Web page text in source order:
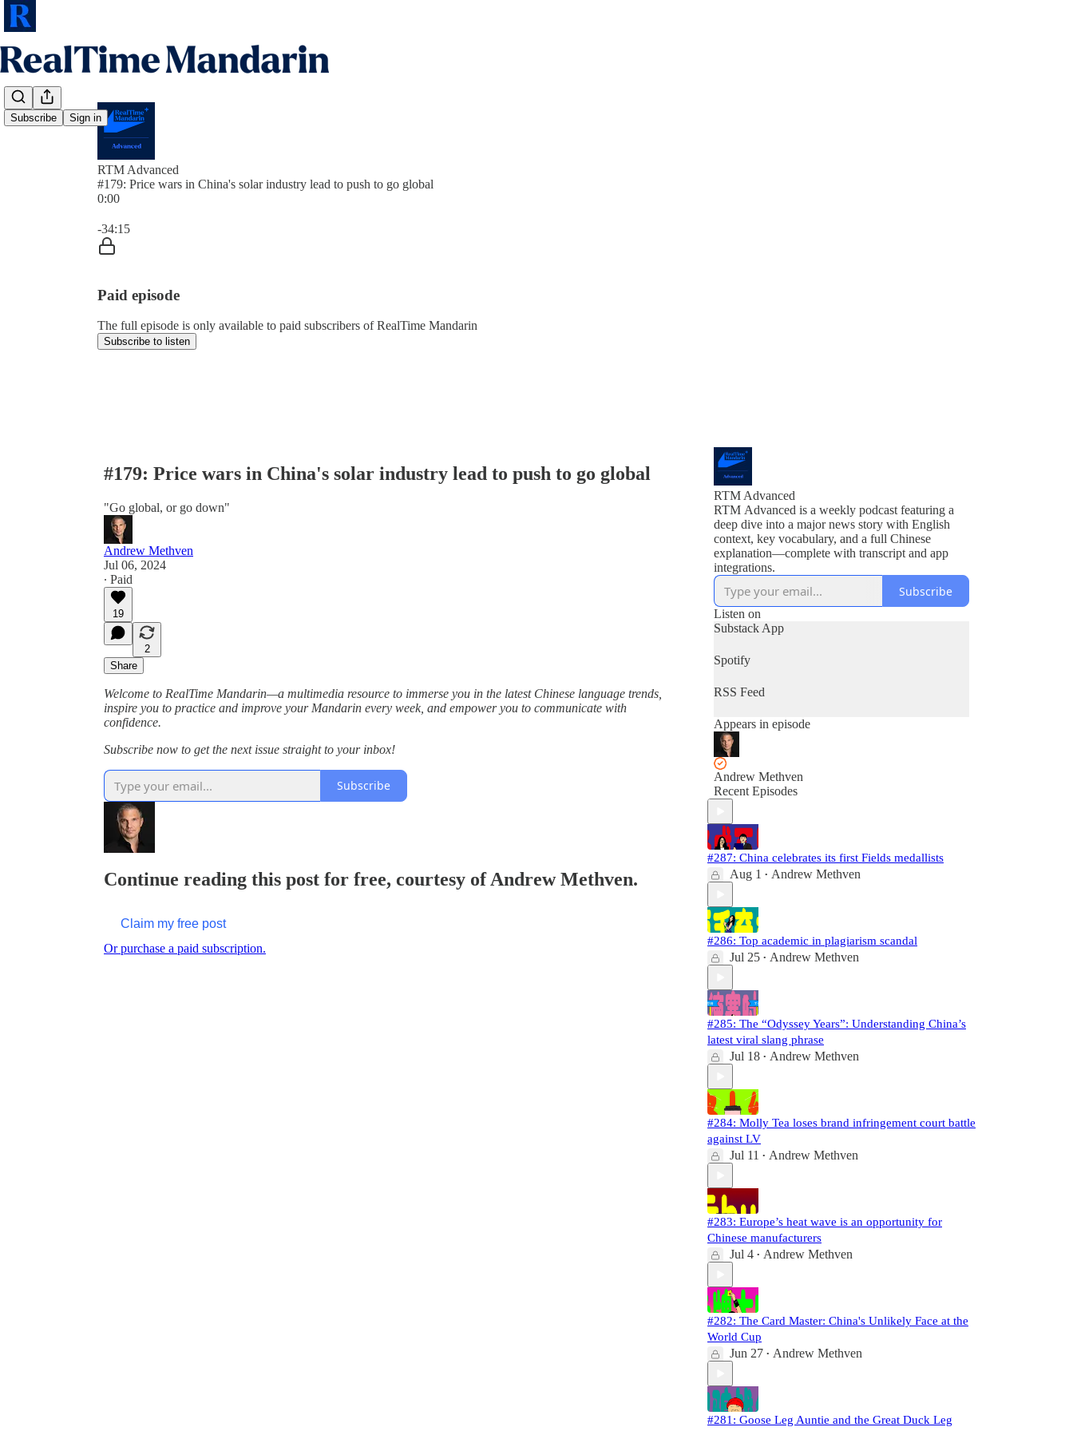
Subscribe Sign in
RTM Advanced
#179: Price wars in China's solar industry lead to push to go global
0:00
-34:15
Paid episode
The full episode is only available to paid subscribers of RealTime Mandarin
Subscribe to listen
#179: Price wars in China's solar industry lead to push to go global
"Go global, or go down"
Andrew Methven
Jul 06, 2024
∙ Paid
19
2
Share
Welcome to RealTime Mandarin—a multimedia resource to immerse you in the latest Chinese language trends,
inspire you to practice and improve your Mandarin every week, and empower you to communicate with
confidence.
Subscribe now to get the next issue straight to your inbox!
Subscribe
Continue reading this post for free, courtesy of Andrew Methven.
Claim my free post
Or purchase a paid subscription.
RTM Advanced
RTM Advanced is a weekly podcast featuring a
deep dive into a major news story with English
context, key vocabulary, and a full Chinese
explanation—complete with transcript and app
integrations.
Subscribe
Listen on
Substack App
Spotify
RSS Feed
Appears in episode
Andrew Methven
Recent Episodes
#287: China celebrates its first Fields medallists
Aug 1 • Andrew Methven
#286: Top academic in plagiarism scandal
Jul 25 • Andrew Methven
#285: The “Odyssey Years”: Understanding China’s
latest viral slang phrase
Jul 18 • Andrew Methven
#284: Molly Tea loses brand infringement court battle
against LV
Jul 11 • Andrew Methven
#283: Europe’s heat wave is an opportunity for
Chinese manufacturers
Jul 4 • Andrew Methven
#282: The Card Master: China's Unlikely Face at the
World Cup
Jun 27 • Andrew Methven
#281: Goose Leg Auntie and the Great Duck Leg